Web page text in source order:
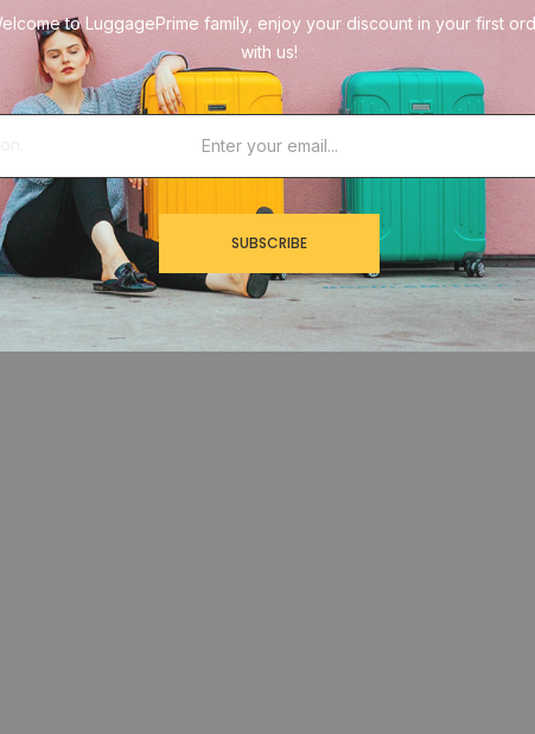
to LuggagePrime family, enjoy your discount in your first
with us!
SUBSCRIBE